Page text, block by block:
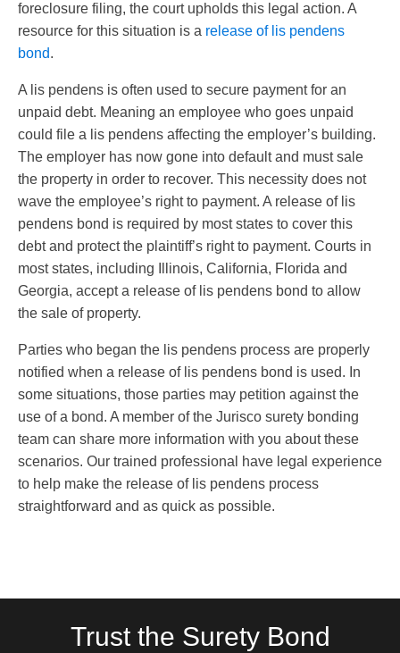
foreclosure filing, the court upholds this legal action. A
resource for this situation is a release of lis pendens
bond.
A lis pendens is often used to secure payment for an
unpaid debt. Meaning an employee who goes unpaid
could file a lis pendens affecting the employer’s building.
The employer has now gone into default and must sale
the property in order to recover. This necessity does not
wave the employee’s right to payment. A release of lis
pendens bond is required by most states to cover this
debt and protect the plaintiff’s right to payment. Courts in
most states, including Illinois, California, Florida and
Georgia, accept a release of lis pendens bond to allow
the sale of property.
Parties who began the lis pendens process are properly
notified when a release of lis pendens bond is used. In
some situations, those parties may petition against the
use of a bond. A member of the Jurisco surety bonding
team can share more information with you about these
scenarios. Our trained professional have legal experience
to help make the release of lis pendens process
straightforward and as quick as possible.
Trust the Surety Bond